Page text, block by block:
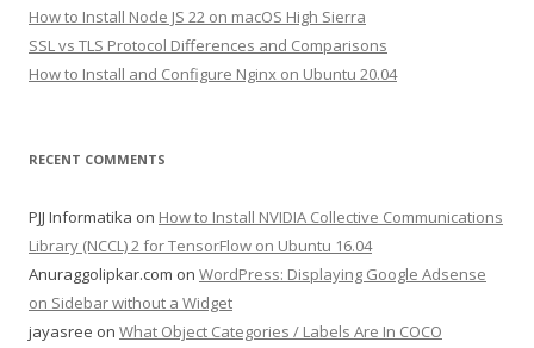
How to Install Node JS 22 on macOS High Sierra
SSL vs TLS Protocol Differences and Comparisons
How to Install and Configure Nginx on Ubuntu 20.04
RECENT COMMENTS
PJJ Informatika on How to Install NVIDIA Collective Communications
Library (NCCL) 2 for TensorFlow on Ubuntu 16.04
Anuraggolipkar.com on WordPress: Displaying Google Adsense
on Sidebar without a Widget
jayasree on What Object Categories / Labels Are In COCO